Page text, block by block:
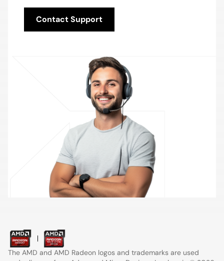
Contact Support
The AMD and AMD Radeon logos and trademarks are used